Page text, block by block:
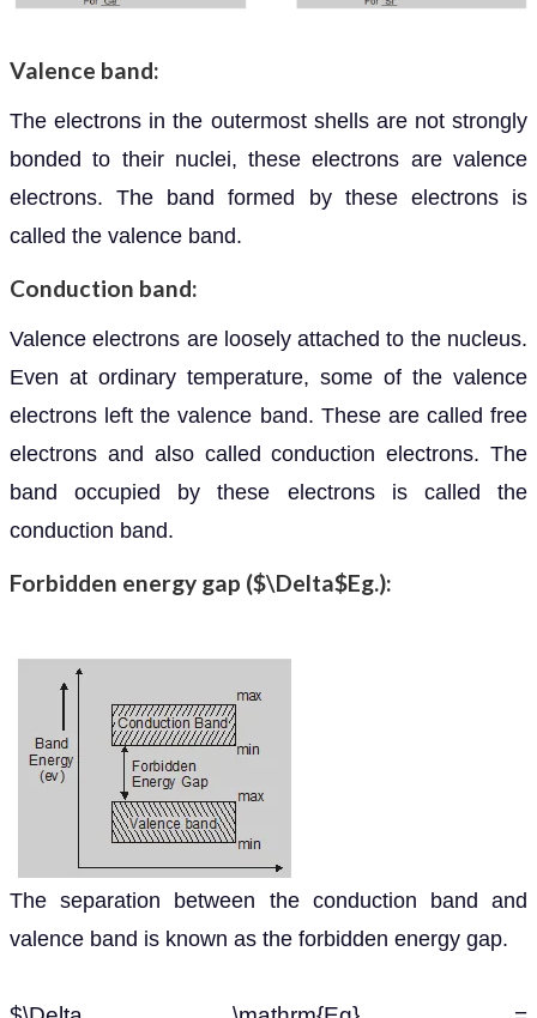
Valence band:
The electrons in the outermost shells are not strongly
bonded to their nuclei, these electrons are valence
electrons. The band formed by these electrons is
called the valence band.
Conduction band:
Valence electrons are loosely attached to the nucleus.
Even at ordinary temperature, some of the valence
electrons left the valence band. These are called free
electrons and also called conduction electrons. The
band occupied by these electrons is called the
conduction band.
Forbidden energy gap ($\Delta$Eg.):
The separation between the conduction band and
valence band is known as the forbidden energy gap.